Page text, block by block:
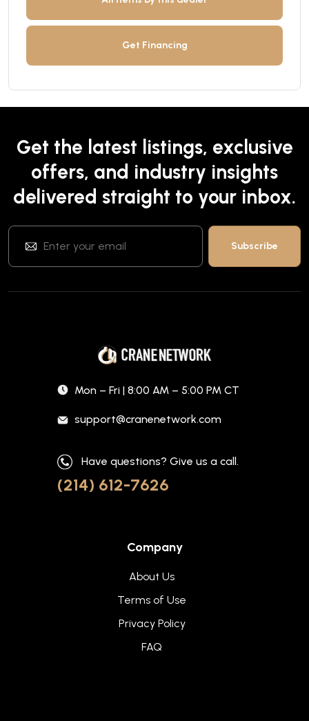
Get Financing
Get the latest listings, exclusive
offers, and industry insights
delivered straight to your inbox.
Mon – Fri | 8:00 AM – 5:00 PM CT
support@cranenetwork.com
Have questions? Give us a call.
(214) 612-7626
Company
About Us
Terms of Use
Privacy Policy
FAQ